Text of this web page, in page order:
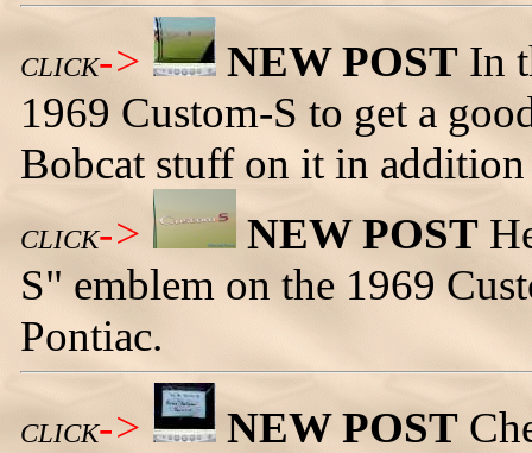
CLICK-> NEW POST In
1969 Custom-S to get a
Bobcat stuff on it in
CLICK-> NEW POST
S" emblem on the 1969
Pontiac.
CLICK-> NEW POST